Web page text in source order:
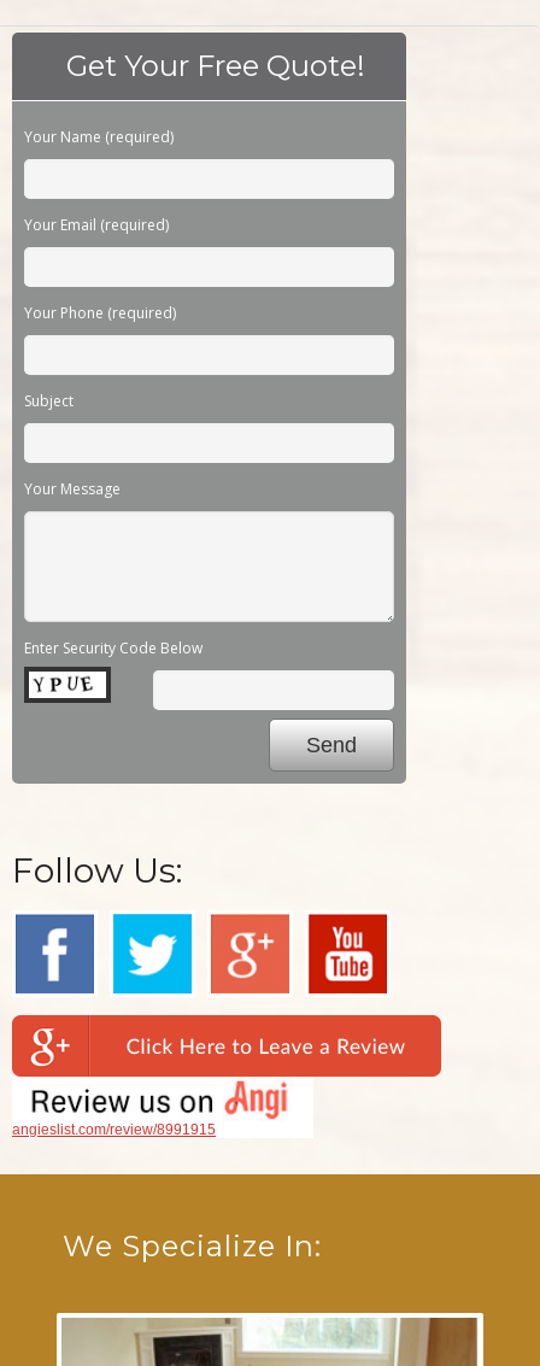
Get Your Free Quote!
Please leave this field empty.
Your Name (required)
Your Email (required)
Your Phone (required)
Subject
Your Message
Enter Security Code Below
Follow Us:
angieslist.com/review/8991915
We Specialize In: